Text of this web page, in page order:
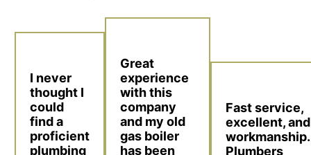
I never
thought I
could
find a
proficient
plumbing
Great
experience
with this
company
and my old
gas boiler
has been
Fast service,
excellent, and
workmanship.
Plumbers